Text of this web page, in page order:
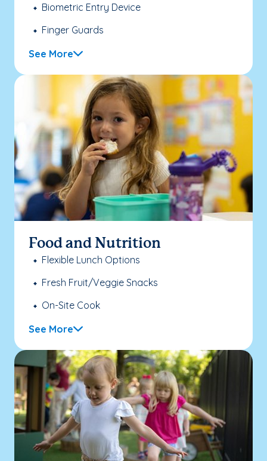
Biometric Entry Device
Finger Guards
See More
Food and Nutrition
Flexible Lunch Options
Fresh Fruit/Veggie Snacks
On-Site Cook
See More